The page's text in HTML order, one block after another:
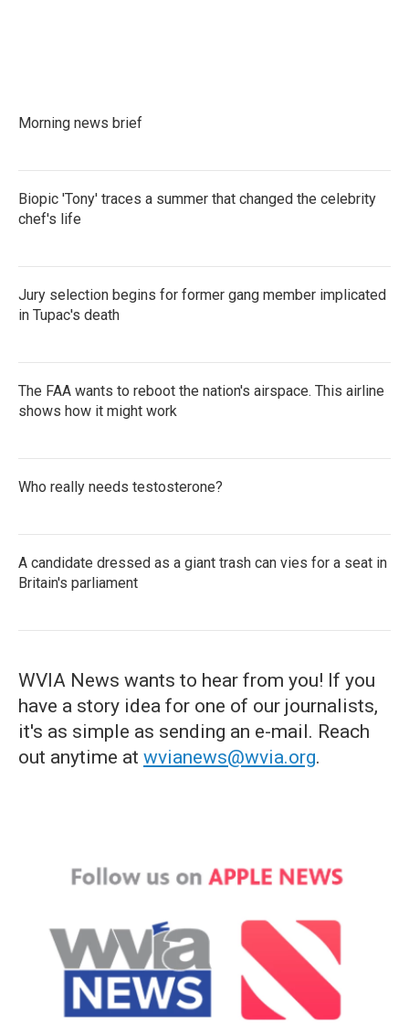
Morning news brief
Biopic 'Tony' traces a summer that changed the celebrity
chef's life
Jury selection begins for former gang member implicated
in Tupac's death
The FAA wants to reboot the nation's airspace. This airline
shows how it might work
Who really needs testosterone?
A candidate dressed as a giant trash can vies for a seat in
Britain's parliament
WVIA News wants to hear from you! If you
have a story idea for one of our journalists,
it's as simple as sending an e-mail. Reach
out anytime at wvianews@wvia.org.